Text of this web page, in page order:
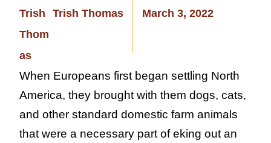
Trish Thomas March 3, 2022
When Europeans first began settling North
America, they brought with them dogs, cats,
and other standard domestic farm animals
that were a necessary part of eking out an